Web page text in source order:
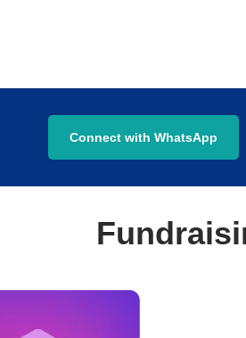
Connect with WhatsApp